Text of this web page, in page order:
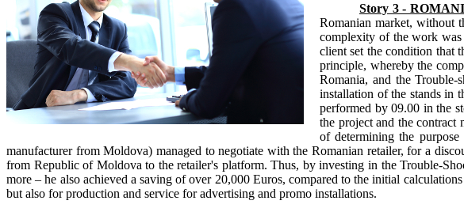
Story 3 -
Romanian market, without
complexity of the work was
client set the condition that
principle, whereby the
Romania, and the Trouble-
installation of the stands in
performed by 09.00 in the
the project and the
of determining the
manufacturer from Moldova) managed to negotiate with the Romanian retailer, for a
from Republic of Moldova to the retailer's platform. Thus, by investing in the Trouble-
more – he also achieved a saving of over 20,000 Euros, compared to the initial
but also for production and service for advertising and promo installations.